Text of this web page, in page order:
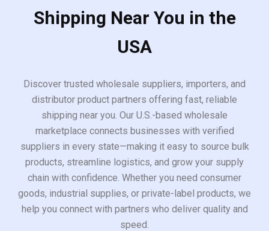
Shipping Near You in the
USA
Discover trusted wholesale suppliers, importers, and
distributor product partners offering fast, reliable
shipping near you. Our U.S.-based wholesale
marketplace connects businesses with verified
suppliers in every state—making it easy to source bulk
products, streamline logistics, and grow your supply
chain with confidence. Whether you need consumer
goods, industrial supplies, or private-label products, we
help you connect with partners who deliver quality and
speed.